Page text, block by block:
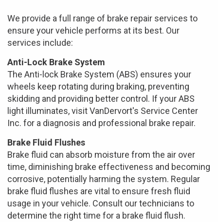
We provide a full range of brake repair services to
ensure your vehicle performs at its best. Our
services include:
Anti-Lock Brake System
The Anti-lock Brake System (ABS) ensures your
wheels keep rotating during braking, preventing
skidding and providing better control. If your ABS
light illuminates, visit VanDervort's Service Center
Inc. for a diagnosis and professional brake repair.
Brake Fluid Flushes
Brake fluid can absorb moisture from the air over
time, diminishing brake effectiveness and becoming
corrosive, potentially harming the system. Regular
brake fluid flushes are vital to ensure fresh fluid
usage in your vehicle. Consult our technicians to
determine the right time for a brake fluid flush.